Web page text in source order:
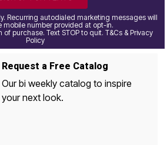
Recurring autodialed marketing messages will
mobile number provided at opt-in.
purchase. Text STOP to quit. T&Cs & Privacy
Policy
Request a Free Catalog
Our bi weekly catalog to inspire
your next look.